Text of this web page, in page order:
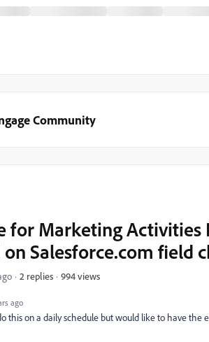
Community
ago
for Marketing Activities
Salesforce.com field
2 replies 994 views
this on a daily schedule but would like to have the